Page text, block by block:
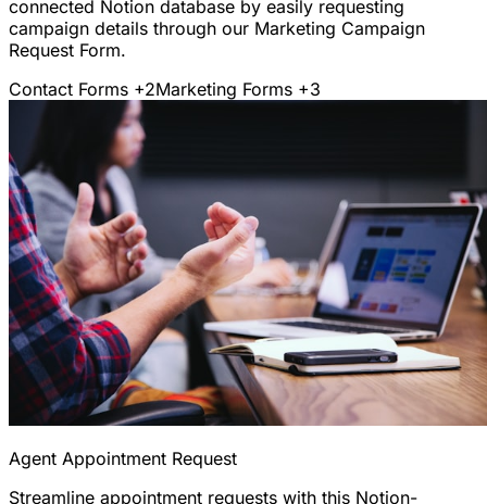
connected Notion database by easily requesting
campaign details through our Marketing Campaign
Request Form.
Contact Forms +2Marketing Forms +3
Agent Appointment Request
Streamline appointment requests with this Notion-